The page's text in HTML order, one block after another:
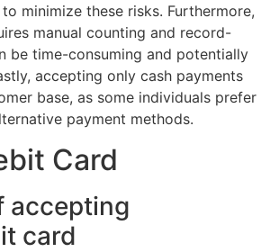
minimize these risks. Furthermore,
manual counting and record-
be time-consuming and potentially
accepting only cash payments
base, as some individuals prefer
payment methods.
Card
accepting
card